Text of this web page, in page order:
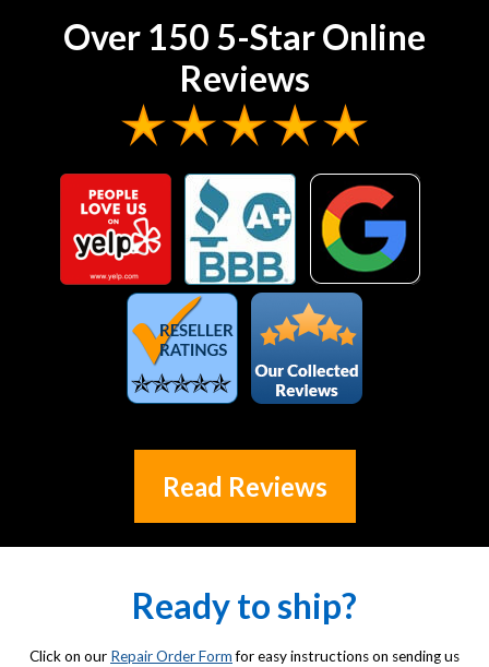
Over 150 5-Star Online
Reviews
Read Reviews
Ready to ship?
Click on our Repair Order Formfor easy instructions on sending us